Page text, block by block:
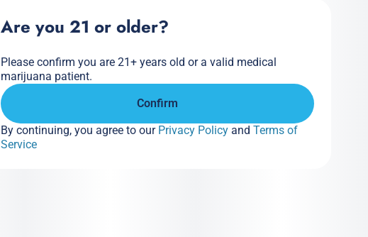
Are you 21 or older?
Please confirm you are 21+ years old or a valid medical
marijuana patient.
Confirm
By continuing, you agree to our Privacy Policy and Terms of
Service